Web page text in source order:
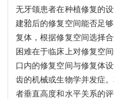
无牙颌患者在种植修复的
建𬌗后的修复空间能否足
复体，根据修复空间选择
困难在于临床上对修复空
口内的修复空间与修复体
齿的机械或生物学并发症
者垂直高度和水平关系的